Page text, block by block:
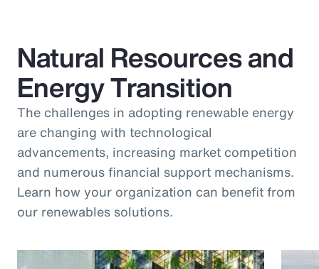
Natural Resources and
Energy Transition
The challenges in adopting renewable energy
are changing with technological
advancements, increasing market competition
and numerous financial support mechanisms.
Learn how your organization can benefit from
our renewables solutions.